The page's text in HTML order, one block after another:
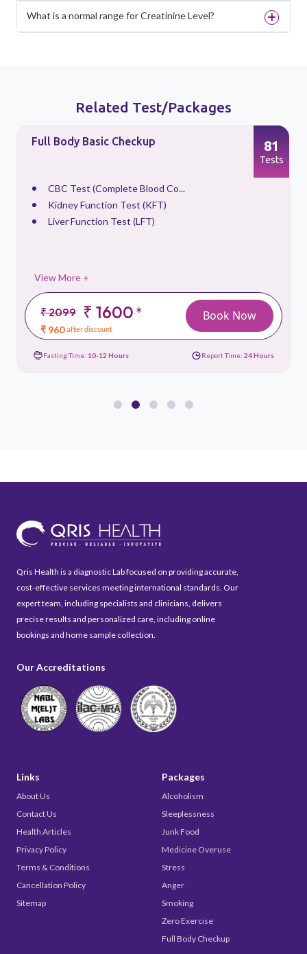
What is a normal range for Creatinine Level?
Related Test/Packages
Full Body Basic Checkup
CBC Test (Complete Blood Co...
Kidney Function Test (KFT)
Liver Function Test (LFT)
View More +
₹ 2099 ₹ 1600*
₹ 960 after discount
81
Tests
Book Now
Fasting Time: 10-12 Hours Report Time: 24 Hours
Qris Health is a diagnostic Lab focused on providing accurate,
cost-effective services meeting international standards. Our
expert team, including specialists and clinicians, delivers
precise results and personalized care, including online
bookings and home sample collection.
Our Accreditations
Links
About Us
Contact Us
Health Articles
Privacy Policy
Terms & Conditions
Cancellation Policy
Sitemap
Packages
Alcoholism
Sleeplessness
Junk Food
Medicine Overuse
Stress
Anger
Smoking
Zero Exercise
Full Body Checkup